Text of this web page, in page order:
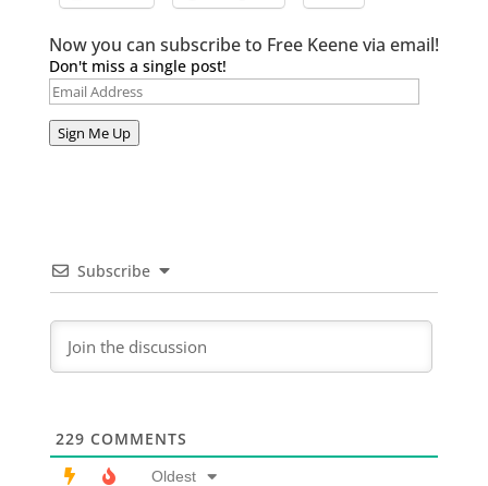
Now you can subscribe to Free Keene via email!
Don't miss a single post!
Email
Sign Me Up
Subscribe
229 COMMENTS
Oldest